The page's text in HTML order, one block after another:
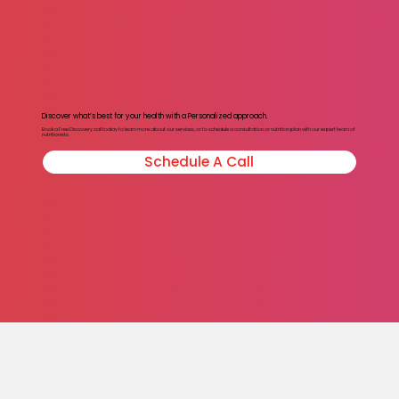
Discover what’s best for your health with a Personalized approach.
Book a Free Discovery call today to learn more about our services, or to schedule a consultation or nutrition plan with our expert team of
nutritionists.
Schedule A Call